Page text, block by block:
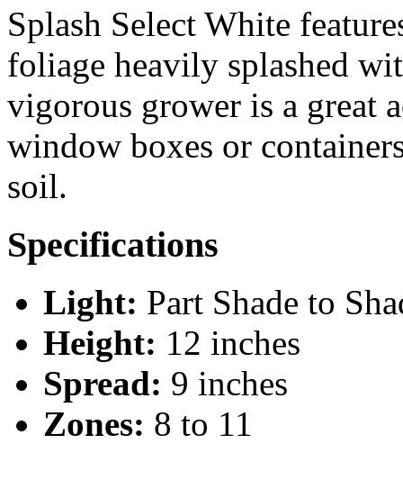
Splash Select White
foliage heavily splashed
vigorous grower is a great
window boxes or
soil.
Specifications
Light: Part Shade to
Height: 12 inches
Spread: 9 inches
Zones: 8 to 11